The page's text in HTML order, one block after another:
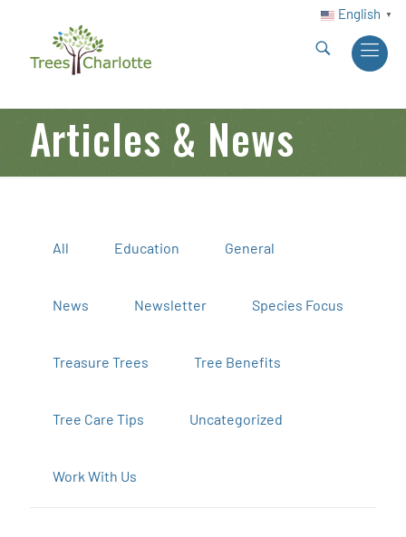
English ▼
Articles & News
All Education General
News Newsletter Species Focus
Treasure Trees Tree Benefits
Tree Care Tips Uncategorized
Work With Us